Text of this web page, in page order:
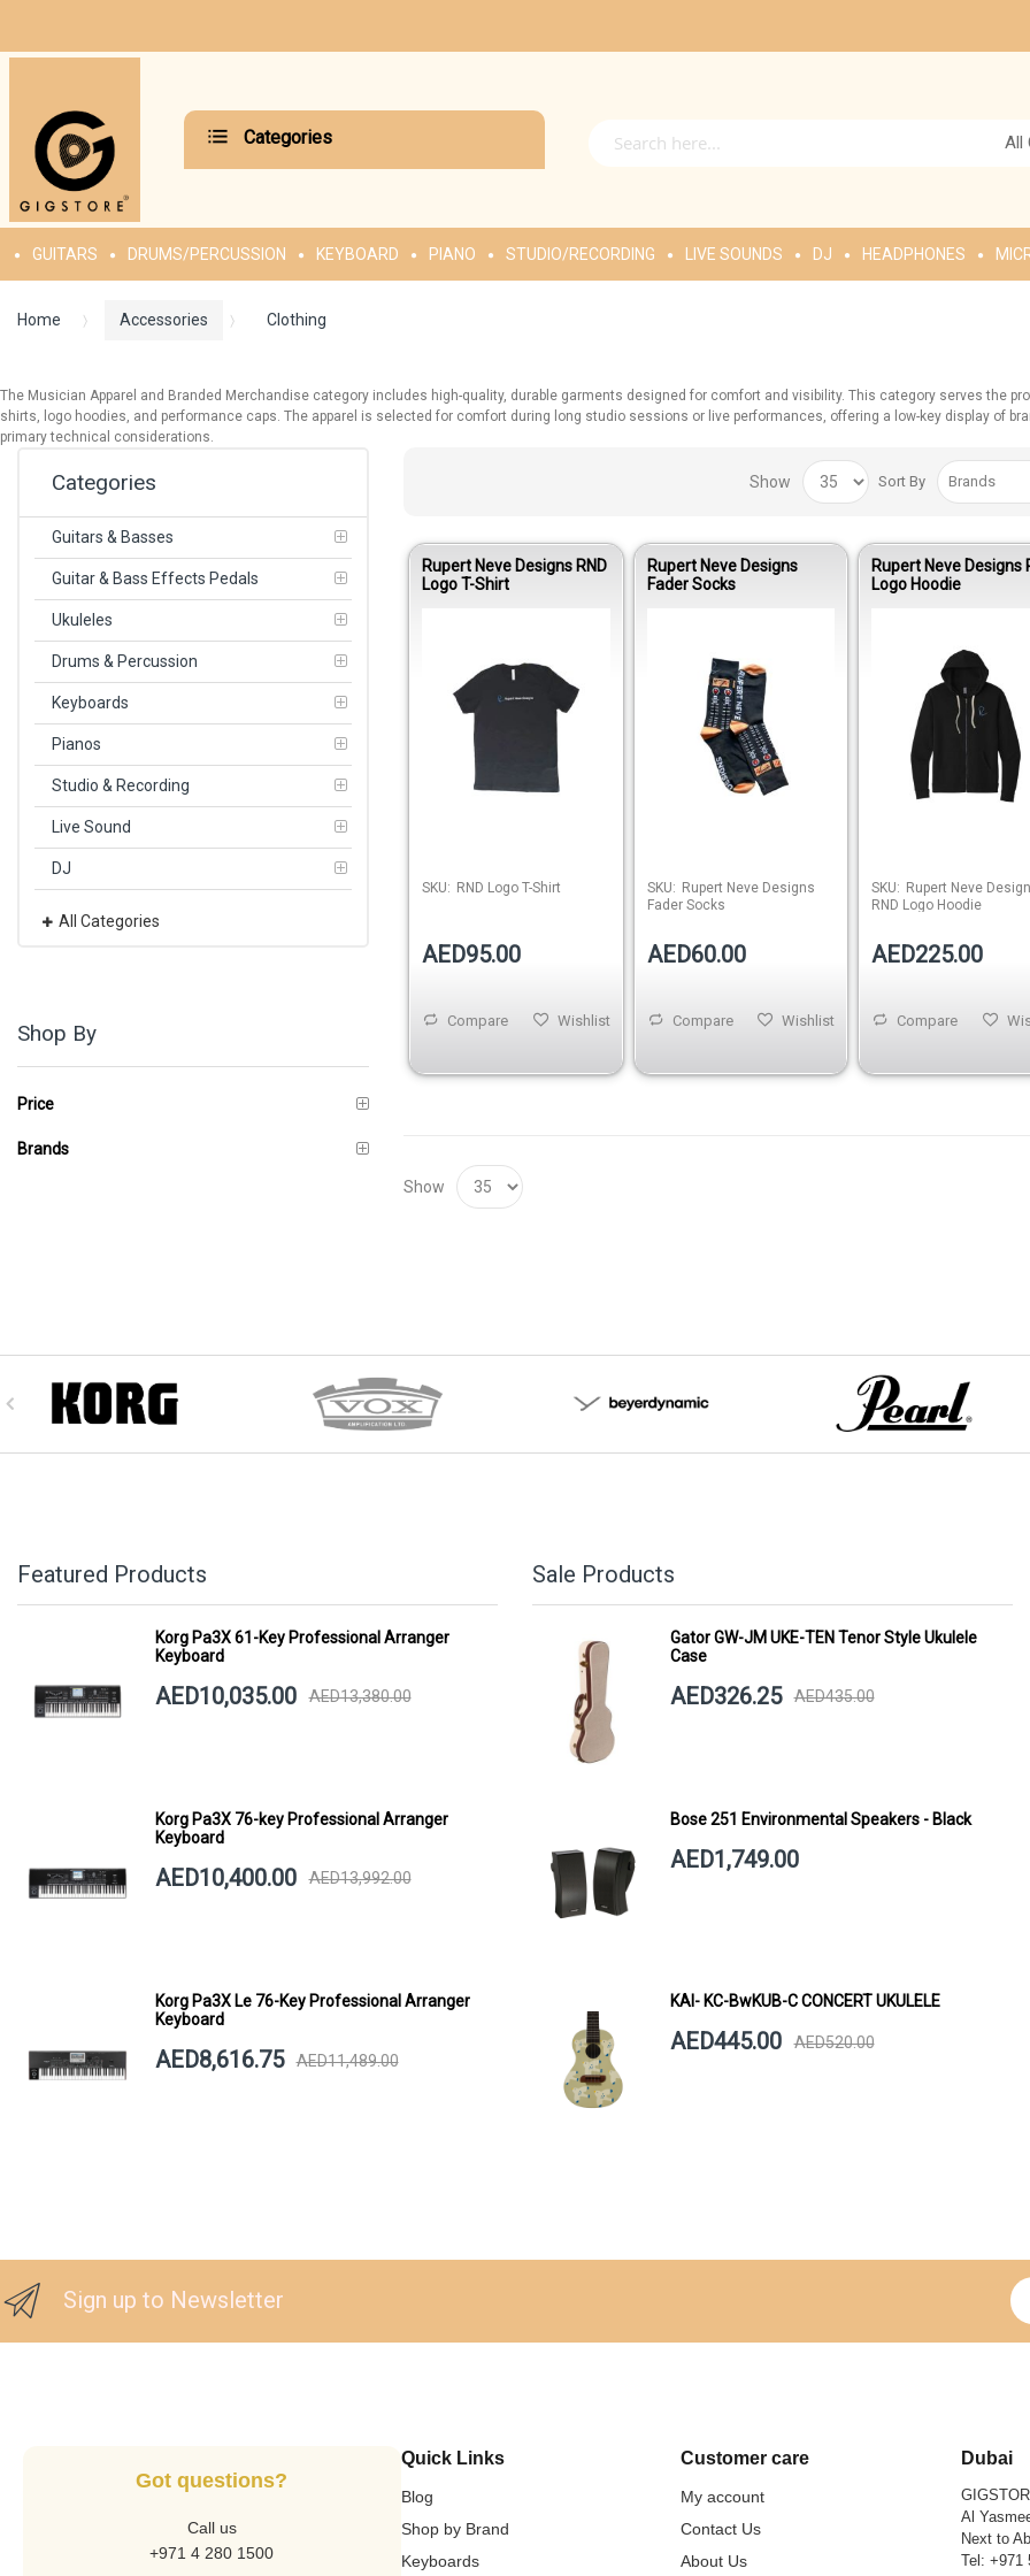
Categories All
GUITARS DRUMS/PERCUSSION KEYBOARD PIANO STUDIO/RECORDING LIVE SOUNDS DJ HEADPHONES
Home Accessories Clothing
The Musician Apparel and Branded Merchandise category includes high-quality, durable garments designed for comfort and visibility. This category serves the
shirts, logo hoodies, and performance caps. The apparel is selected for comfort during long studio sessions or live performances, offering a low-key display of
primary technical considerations.
Show Sort By
Rupert Neve Designs RND
Logo T-Shirt
SKU: RND Logo T-Shirt
AED95.00
Wishlist
Compare
Rupert Neve Designs
Fader Socks
SKU: Rupert Neve Designs
Fader Socks
AED60.00
Wishlist
Compare
Rupert Neve Designs
Logo Hoodie
SKU: Rupert Neve
RND Logo Hoodie
AED225.00
Compare
Show
Categories
Guitars & Basses
Guitar & Bass Effects Pedals
Ukuleles
Drums & Percussion
Keyboards
Pianos
Studio & Recording
Live Sound
DJ
All Categories
Shop By
Price
Brands
Featured Products
Korg Pa3X 61-Key Professional Arranger
Keyboard
AED10,035.00 AED13,380.00
Korg Pa3X 76-key Professional Arranger
Keyboard
AED10,400.00 AED13,992.00
Korg Pa3X Le 76-Key Professional Arranger
Keyboard
AED8,616.75 AED11,489.00
Sale Products
Gator GW-JM UKE-TEN Tenor Style Ukulele
Case
AED326.25 AED435.00
Bose 251 Environmental Speakers - Black
AED1,749.00
KAI- KC-BwKUB-C CONCERT UKULELE
AED445.00 AED520.00
Sign up to Newsletter
Got questions?
Call us
+971 4 280 1500
Quick Links
Blog
Shop by Brand
Keyboards
Customer care
My account
Contact Us
About Us
Dubai
Al
Next to
Tel:+971